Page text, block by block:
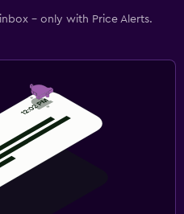
- only with Price Alerts.